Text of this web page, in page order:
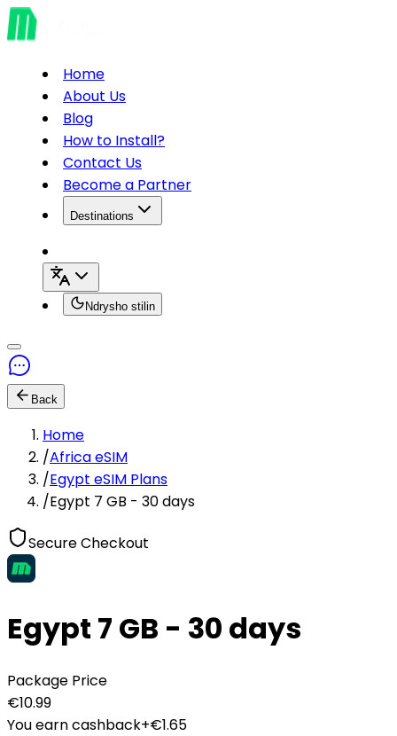
Home
About Us
Blog
How to Install?
Contact Us
Become a Partner
Destinations
Ndrysho stilin
Back
Home
/Africa eSIM
/Egypt eSIM Plans
/Egypt 7 GB - 30 days
Secure Checkout
Egypt 7 GB - 30 days
Package Price
€10.99
You earn cashback+€1.65